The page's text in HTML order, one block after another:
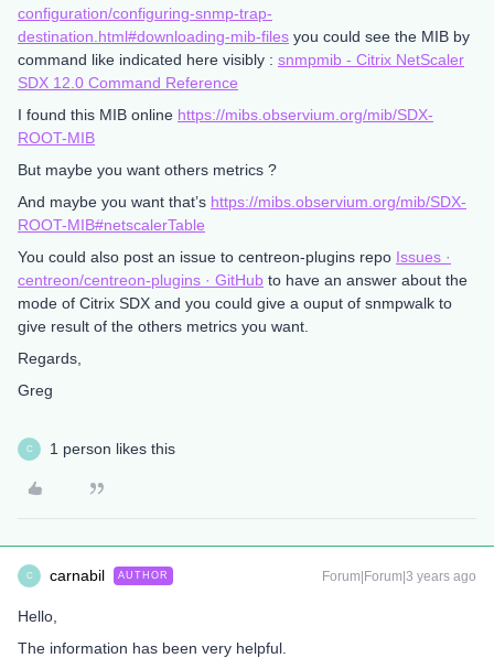
configuration/configuring-snmp-trap-
destination.html#downloading-mib-files you could see the MIB by
command like indicated here visibly : snmpmib - Citrix NetScaler
SDX 12.0 Command Reference
I found this MIB online https://mibs.observium.org/mib/SDX-
ROOT-MIB
But maybe you want others metrics ?
And maybe you want that’s https://mibs.observium.org/mib/SDX-
ROOT-MIB#netscalerTable
You could also post an issue to centreon-plugins repo Issues ·
centreon/centreon-plugins · GitHub to have an answer about the
mode of Citrix SDX and you could give a ouput of snmpwalk to
give result of the others metrics you want.
Regards,
Greg
C 1 person likes this
C carnabil AUTHOR Forum|Forum|3 years ago
Hello,
The information has been very helpful.